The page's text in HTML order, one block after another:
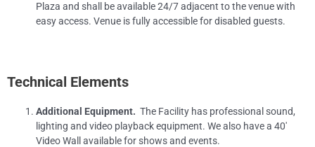
Plaza and shall be available 24/7 adjacent to the venue with
easy access. Venue is fully accessible for disabled guests.
Technical Elements
Additional Equipment. The Facility has professional sound,
lighting and video playback equipment. We also have a 40′
Video Wall available for shows and events.